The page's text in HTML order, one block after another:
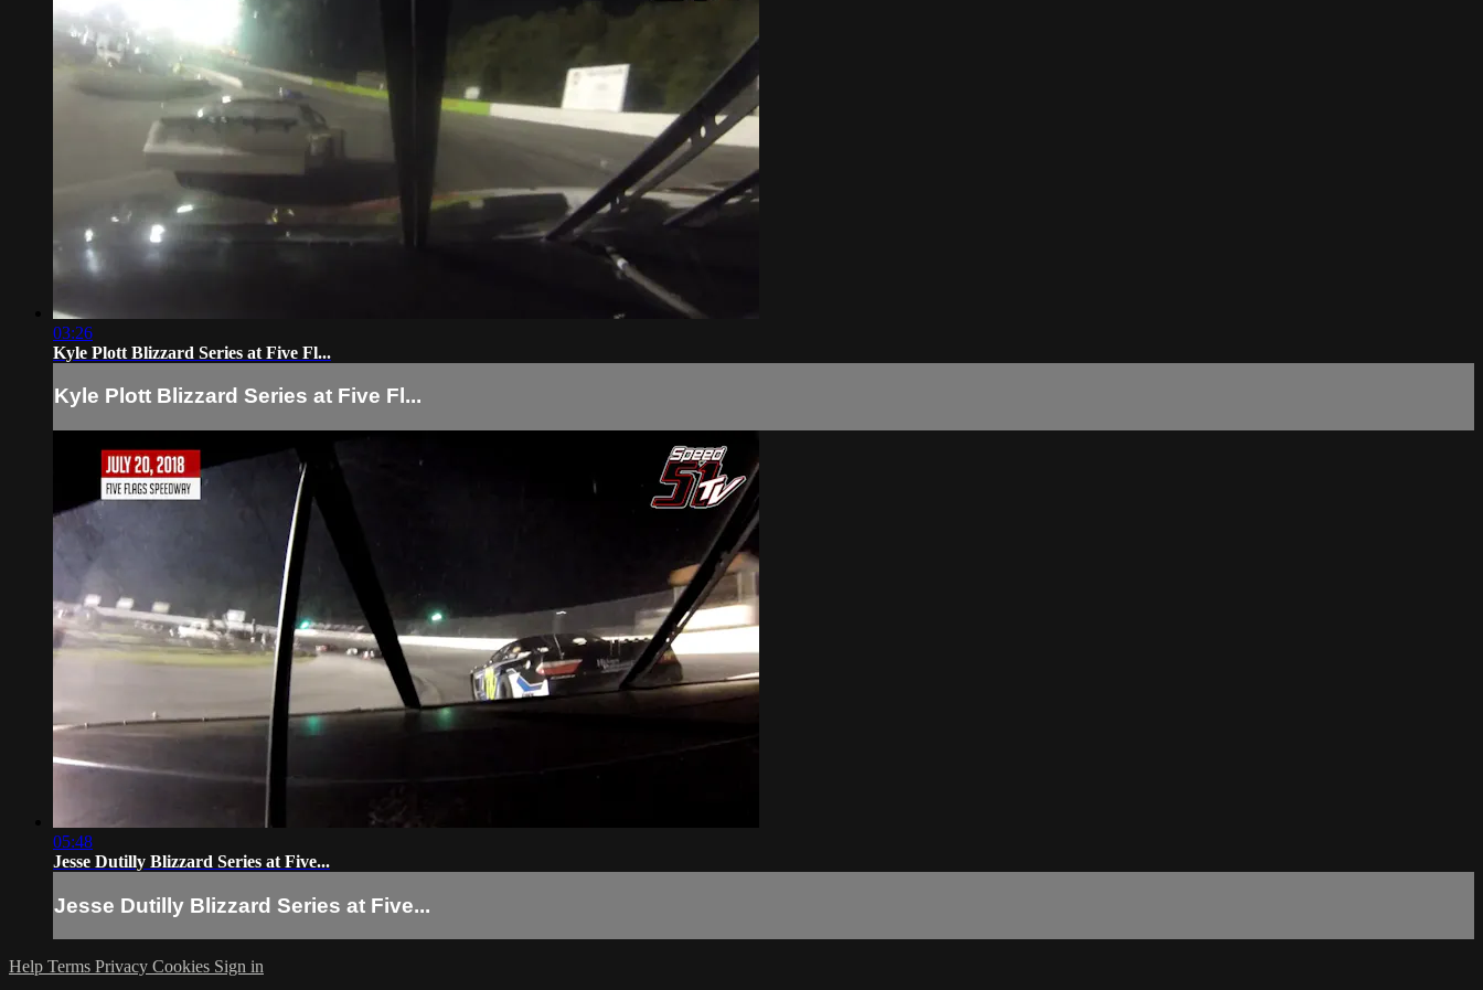
03:26
Kyle Plott Blizzard Series at Five Fl...
Kyle Plott Blizzard Series at Five Fl...
05:48
Jesse Dutilly Blizzard Series at Five...
Jesse Dutilly Blizzard Series at Five...
Help Terms Privacy Cookies Sign in